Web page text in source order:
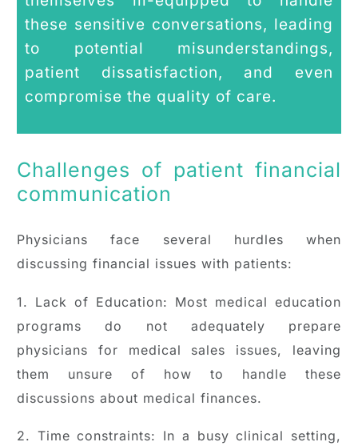
these sensitive conversations, leading
to potential misunderstandings,
patient dissatisfaction, and even
compromise the quality of care.
Challenges of patient financial
communication
Physicians face several hurdles when
discussing financial issues with patients:
1. Lack of Education: Most medical education
programs do not adequately prepare
physicians for medical sales issues, leaving
them unsure of how to handle these
discussions about medical finances.
2. Time constraints: In a busy clinical setting,